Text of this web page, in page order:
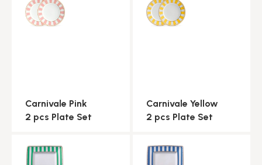
Carnivale Pink
2 pcs Plate Set
Carnivale Yellow
2 pcs Plate Set